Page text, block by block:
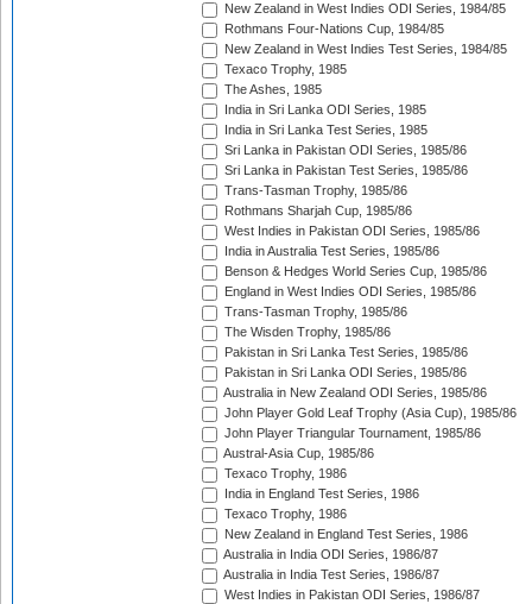
New Zealand in West Indies ODI Series, 1984/85
Rothmans Four-Nations Cup, 1984/85
New Zealand in West Indies Test Series, 1984/85
Texaco Trophy, 1985
The Ashes, 1985
India in Sri Lanka ODI Series, 1985
India in Sri Lanka Test Series, 1985
Sri Lanka in Pakistan ODI Series, 1985/86
Sri Lanka in Pakistan Test Series, 1985/86
Trans-Tasman Trophy, 1985/86
Rothmans Sharjah Cup, 1985/86
West Indies in Pakistan ODI Series, 1985/86
India in Australia Test Series, 1985/86
Benson & Hedges World Series Cup, 1985/86
England in West Indies ODI Series, 1985/86
Trans-Tasman Trophy, 1985/86
The Wisden Trophy, 1985/86
Pakistan in Sri Lanka Test Series, 1985/86
Pakistan in Sri Lanka ODI Series, 1985/86
Australia in New Zealand ODI Series, 1985/86
John Player Gold Leaf Trophy (Asia Cup), 1985/86
John Player Triangular Tournament, 1985/86
Austral-Asia Cup, 1985/86
Texaco Trophy, 1986
India in England Test Series, 1986
Texaco Trophy, 1986
New Zealand in England Test Series, 1986
Australia in India ODI Series, 1986/87
Australia in India Test Series, 1986/87
West Indies in Pakistan ODI Series, 1986/87